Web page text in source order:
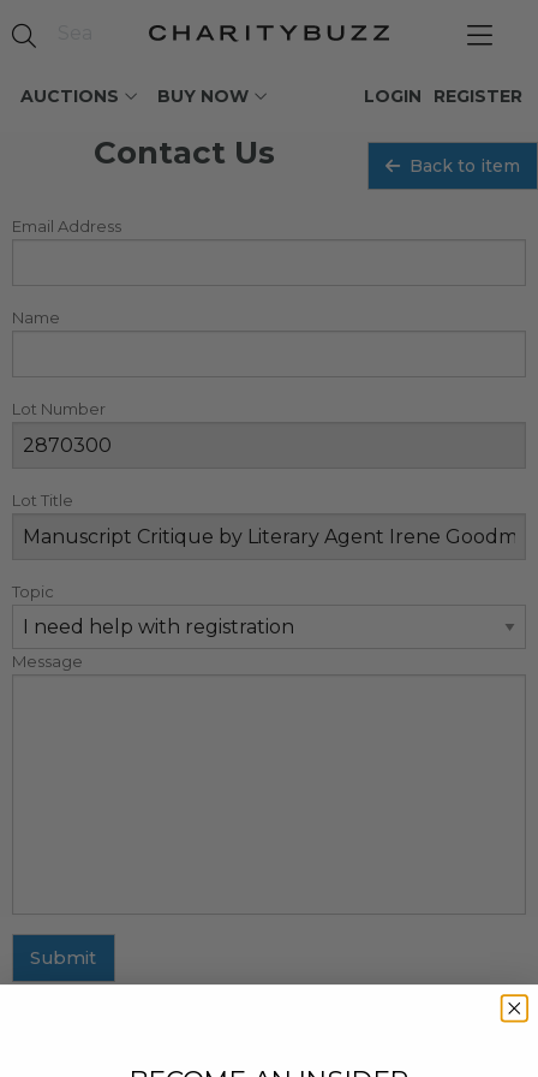
AUCTIONS BUY NOW REGISTER
LOGIN
Contact Us Back to item
Email Address
Name
Lot Number
Lot Title
Topic
Message
Submit